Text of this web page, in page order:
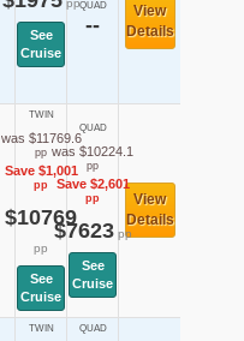
pp
See
Cruise
QUAD
--
View
Details
TWIN
was $11769.6
pp
Save $1,001
pp
$10769
pp
See
Cruise
QUAD
was $10224.1
pp
Save $2,601
pp
$7623pp
See
Cruise
View
Details
TWIN QUAD